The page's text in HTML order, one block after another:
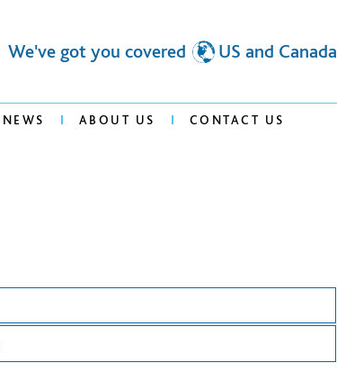
We've got you covered US and Canada
NEWS ABOUT US CONTACT US